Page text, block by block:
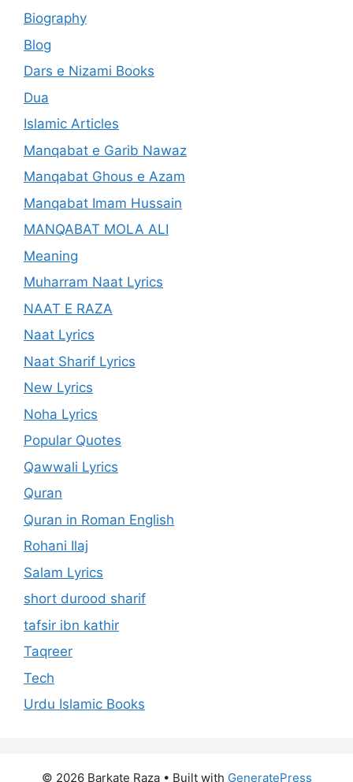
Biography
Blog
Dars e Nizami Books
Dua
Islamic Articles
Manqabat e Garib Nawaz
Manqabat Ghous e Azam
Manqabat Imam Hussain
MANQABAT MOLA ALI
Meaning
Muharram Naat Lyrics
NAAT E RAZA
Naat Lyrics
Naat Sharif Lyrics
New Lyrics
Noha Lyrics
Popular Quotes
Qawwali Lyrics
Quran
Quran in Roman English
Rohani Ilaj
Salam Lyrics
short durood sharif
tafsir ibn kathir
Taqreer
Tech
Urdu Islamic Books
© 2026 Barkate Raza• Built with GeneratePress